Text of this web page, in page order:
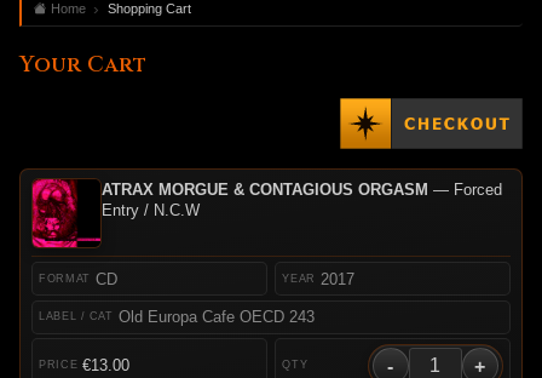
Home Shopping Cart
Your Cart
ATRAX MORGUE & CONTAGIOUS ORGASM — Forced
Entry / N.C.W
CD
Old Europa Cafe OECD 243
2017
€13.00 - +